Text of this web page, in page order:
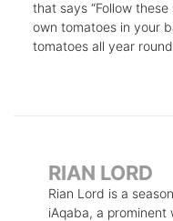
that says “Follow
own tomatoes in your
tomatoes all year
RIAN LORD
Rian Lord is a
iAqaba, a